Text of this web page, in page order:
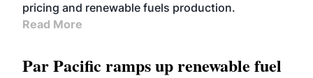
pricing and renewable fuels production.
Read More
Par Pacific ramps up renewable fuel